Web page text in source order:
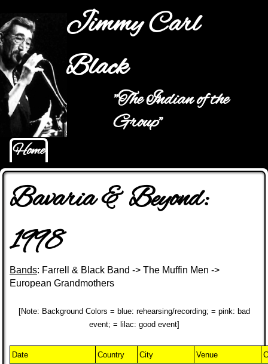
Jump to navigation
Jimmy Carl
Black
"The Indian of the
Group"
Main menu
Home
Bavaria & Beyond:
1998
Bands: Farrell & Black Band -> The Muffin Men ->
European Grandmothers
[Note: Background Colors = blue: rehearsing/recording; = pink: bad
event; = lilac: good event]
Date Country City Venue